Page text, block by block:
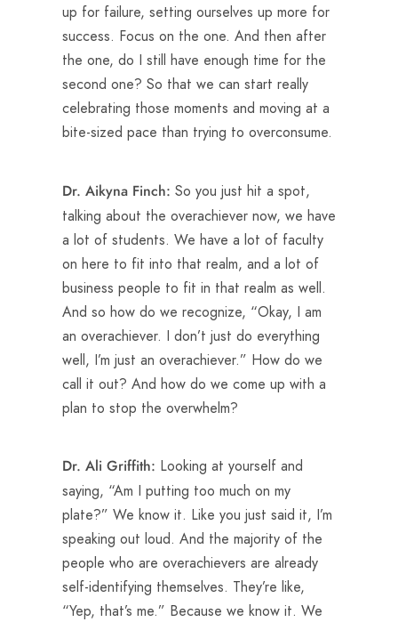
up for failure, setting ourselves up more for
success. Focus on the one. And then after
the one, do I still have enough time for the
second one? So that we can start really
celebrating those moments and moving at a
bite-sized pace than trying to overconsume.
Dr. Aikyna Finch: So you just hit a spot,
talking about the overachiever now, we have
a lot of students. We have a lot of faculty
on here to fit into that realm, and a lot of
business people to fit in that realm as well.
And so how do we recognize, “Okay, I am
an overachiever. I don’t just do everything
well, I’m just an overachiever.” How do we
call it out? And how do we come up with a
plan to stop the overwhelm?
Dr. Ali Griffith: Looking at yourself and
saying, “Am I putting too much on my
plate?” We know it. Like you just said it, I’m
speaking out loud. And the majority of the
people who are overachievers are already
self-identifying themselves. They’re like,
“Yep, that’s me.” Because we know it. We